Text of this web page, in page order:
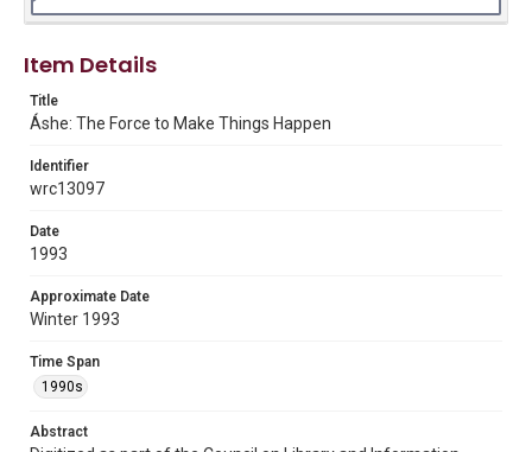
Description
Community Artists’ Collective records,1985-2014, MS
620, Box 13, Woodson Research Center, Fondren Library,
Rights
University permission to share this material online. It is being
made available for non-profit educational use. Permission to
examine physical and digital collection items does not imply
materials available for use in research, teaching, and private
permission from owners of rights, heir(s) or assigns. See
Item Details
Title
Áshe: The Force to Make Things Happen
Identifier
wrc13097
Date
1993
Approximate Date
Winter 1993
Time Span
1990s
Abstract